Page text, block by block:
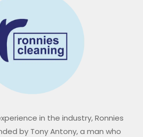
in the industry, Ronnies
by Tony Antony, a man who